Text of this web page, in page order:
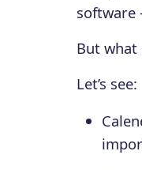
software
But what
Let’s see: